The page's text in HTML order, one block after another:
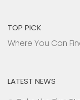
TOP PICK
Where You Can
LATEST NEWS